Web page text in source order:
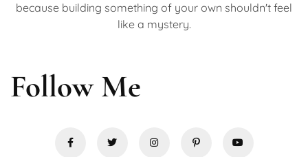
because building something of your own shouldn't feel
like a mystery.
Follow Me